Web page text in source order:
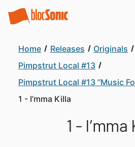
Home Releases
Originals
Pimpstrut Local #13
Pimpstrut Local #13 “Music
1 - I’mma Killa
1 - I’mma